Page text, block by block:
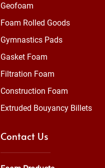
Geofoam
Foam Rolled Goods
Gymnastics Pads
Gasket Foam
Filtration Foam
Construction Foam
Extruded Bouyancy Billets
Contact Us